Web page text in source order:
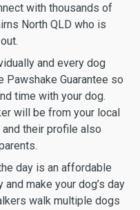
with thousands of
North QLD who is
and every dog
Guarantee so
time with your dog.
will be from your local
and their profile also
day is an affordable
make your dog’s day
walk multiple dogs